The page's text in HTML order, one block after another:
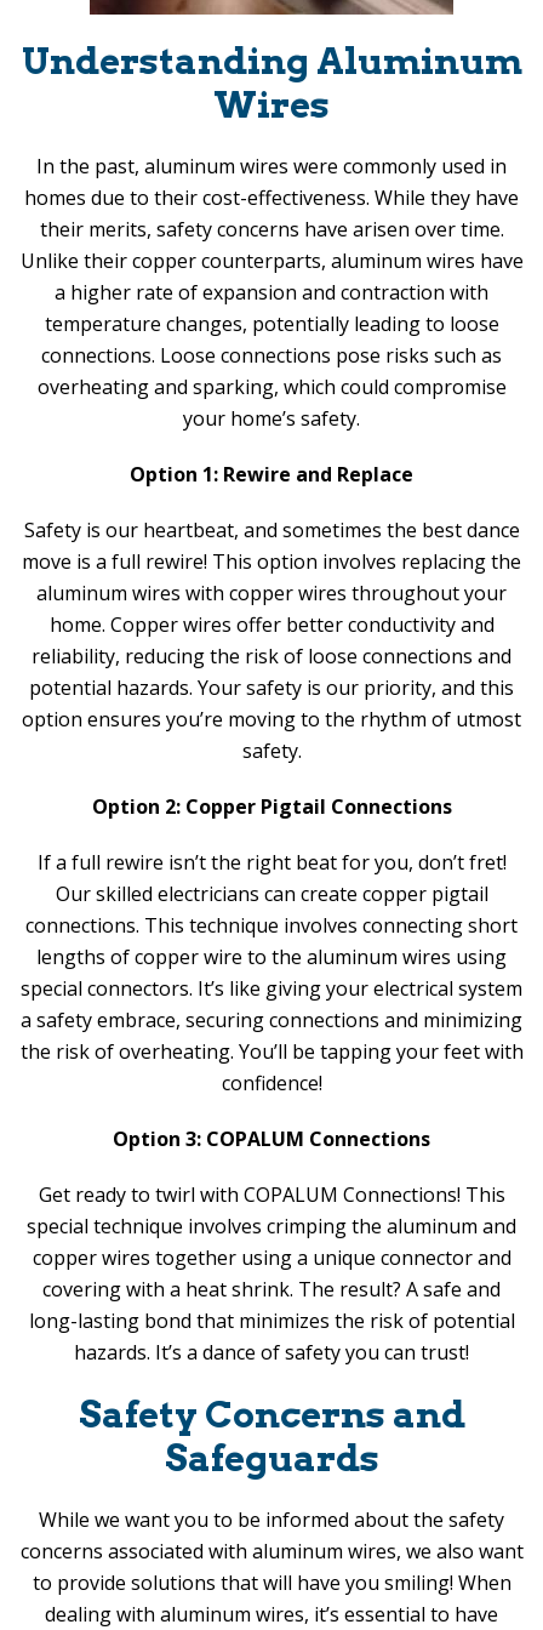
Understanding Aluminum
Wires
In the past, aluminum wires were commonly used in
homes due to their cost-effectiveness. While they have
their merits, safety concerns have arisen over time.
Unlike their copper counterparts, aluminum wires have
a higher rate of expansion and contraction with
temperature changes, potentially leading to loose
connections. Loose connections pose risks such as
overheating and sparking, which could compromise
your home’s safety.
Option 1: Rewire and Replace
Safety is our heartbeat, and sometimes the best dance
move is a full rewire! This option involves replacing the
aluminum wires with copper wires throughout your
home. Copper wires offer better conductivity and
reliability, reducing the risk of loose connections and
potential hazards. Your safety is our priority, and this
option ensures you’re moving to the rhythm of utmost
safety.
Option 2: Copper Pigtail Connections
If a full rewire isn’t the right beat for you, don’t fret!
Our skilled electricians can create copper pigtail
connections. This technique involves connecting short
lengths of copper wire to the aluminum wires using
special connectors. It’s like giving your electrical system
a safety embrace, securing connections and minimizing
the risk of overheating. You’ll be tapping your feet with
confidence!
Option 3: COPALUM Connections
Get ready to twirl with COPALUM Connections! This
special technique involves crimping the aluminum and
copper wires together using a unique connector and
covering with a heat shrink. The result? A safe and
long-lasting bond that minimizes the risk of potential
hazards. It’s a dance of safety you can trust!
Safety Concerns and
Safeguards
While we want you to be informed about the safety
concerns associated with aluminum wires, we also want
to provide solutions that will have you smiling! When
dealing with aluminum wires, it’s essential to have